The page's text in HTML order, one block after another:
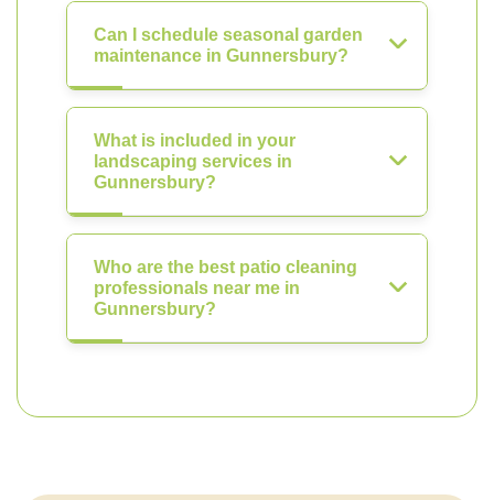
Can I schedule seasonal garden
maintenance in Gunnersbury?
What is included in your
landscaping services in
Gunnersbury?
Who are the best patio cleaning
professionals near me in
Gunnersbury?